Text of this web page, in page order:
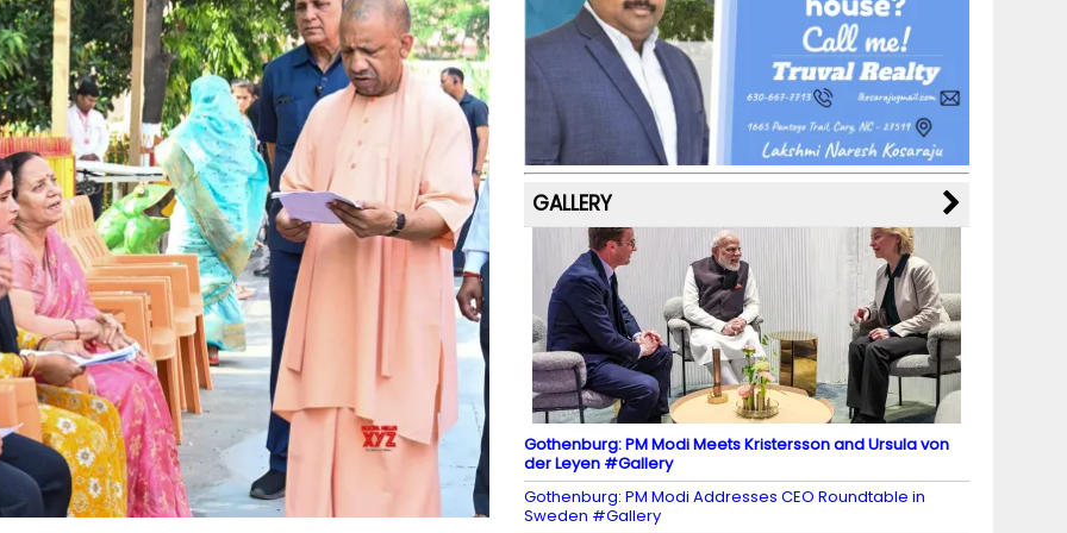
b
o
o
k
a
m
st k
y M
a
p
s
dI
n
u
b
e
C
h
a
n
n
el
GALLERY
Gothenburg: PM Modi Meets Kristersson and Ursula von
der Leyen #Gallery
Gothenburg: PM Modi Addresses CEO Roundtable in
Sweden #Gallery